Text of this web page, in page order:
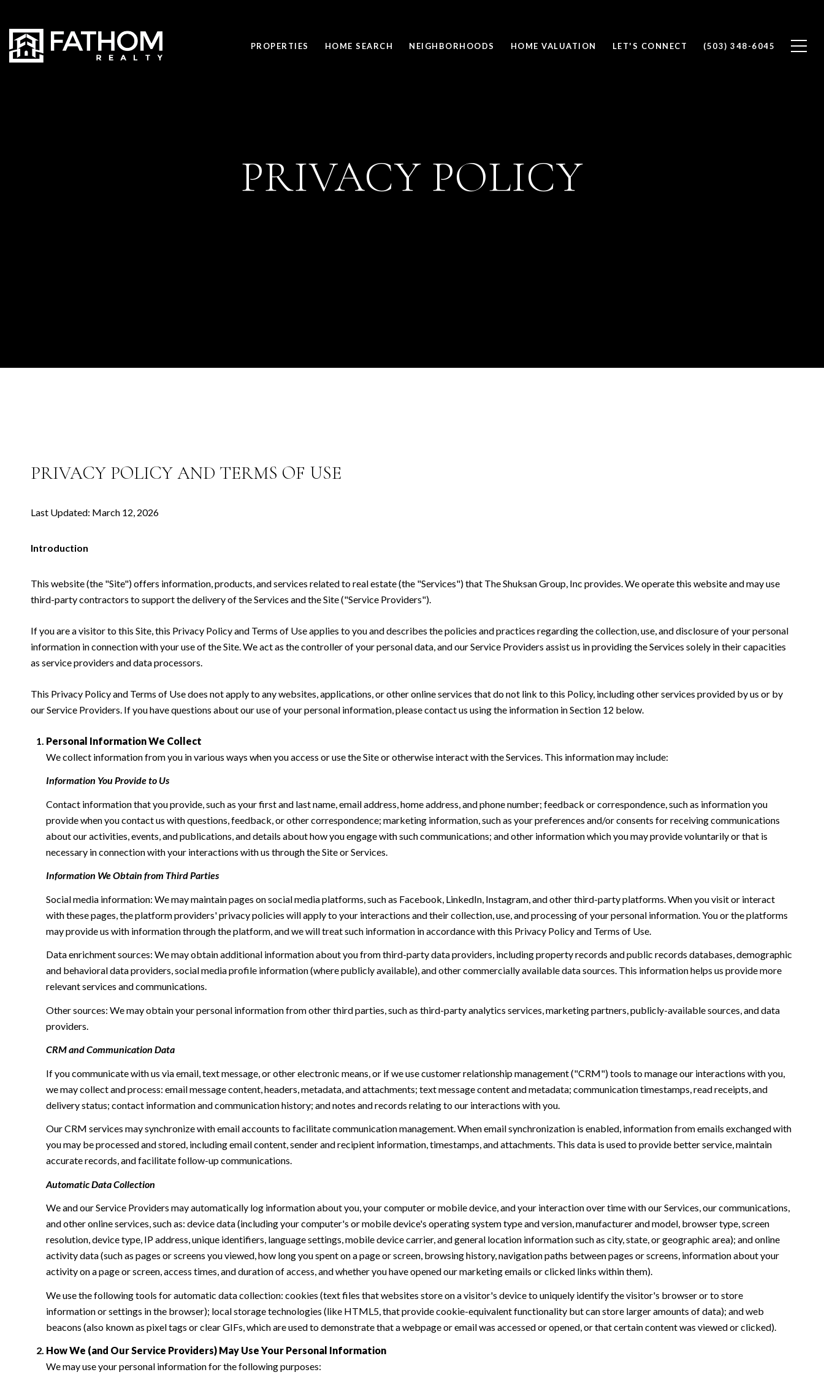
PROPERTIES HOME SEARCH NEIGHBORHOODS HOME VALUATION LET'S CONNECT (503) 348-6045
PRIVACY POLICY
PRIVACY POLICY AND TERMS OF USE
Last Updated: March 12, 2026
Introduction
This website (the "Site") offers information, products, and services related to real estate (the "Services") that The Shuksan Group, Inc provides. We operate this website and may use
third-party contractors to support the delivery of the Services and the Site ("Service Providers").
If you are a visitor to this Site, this Privacy Policy and Terms of Use applies to you and describes the policies and practices regarding the collection, use, and disclosure of your personal
information in connection with your use of the Site. We act as the controller of your personal data, and our Service Providers assist us in providing the Services solely in their capacities
as service providers and data processors.
This Privacy Policy and Terms of Use does not apply to any websites, applications, or other online services that do not link to this Policy, including other services provided by us or by
our Service Providers. If you have questions about our use of your personal information, please contact us using the information in Section 12 below.
Personal Information We Collect
We collect information from you in various ways when you access or use the Site or otherwise interact with the Services. This information may include:
Information You Provide to Us
Contact information that you provide, such as your first and last name, email address, home address, and phone number; feedback or correspondence, such as information you
provide when you contact us with questions, feedback, or other correspondence; marketing information, such as your preferences and/or consents for receiving communications
about our activities, events, and publications, and details about how you engage with such communications; and other information which you may provide voluntarily or that is
necessary in connection with your interactions with us through the Site or Services.
Information We Obtain from Third Parties
Social media information: We may maintain pages on social media platforms, such as Facebook, LinkedIn, Instagram, and other third-party platforms. When you visit or interact
with these pages, the platform providers' privacy policies will apply to your interactions and their collection, use, and processing of your personal information. You or the platforms
may provide us with information through the platform, and we will treat such information in accordance with this Privacy Policy and Terms of Use.
Data enrichment sources: We may obtain additional information about you from third-party data providers, including property records and public records databases, demographic
and behavioral data providers, social media profile information (where publicly available), and other commercially available data sources. This information helps us provide more
relevant services and communications.
Other sources: We may obtain your personal information from other third parties, such as third-party analytics services, marketing partners, publicly-available sources, and data
providers.
CRM and Communication Data
If you communicate with us via email, text message, or other electronic means, or if we use customer relationship management ("CRM") tools to manage our interactions with you,
we may collect and process: email message content, headers, metadata, and attachments; text message content and metadata; communication timestamps, read receipts, and
delivery status; contact information and communication history; and notes and records relating to our interactions with you.
Our CRM services may synchronize with email accounts to facilitate communication management. When email synchronization is enabled, information from emails exchanged with
you may be processed and stored, including email content, sender and recipient information, timestamps, and attachments. This data is used to provide better service, maintain
accurate records, and facilitate follow-up communications.
Automatic Data Collection
We and our Service Providers may automatically log information about you, your computer or mobile device, and your interaction over time with our Services, our communications,
and other online services, such as: device data (including your computer's or mobile device's operating system type and version, manufacturer and model, browser type, screen
resolution, device type, IP address, unique identifiers, language settings, mobile device carrier, and general location information such as city, state, or geographic area); and online
activity data (such as pages or screens you viewed, how long you spent on a page or screen, browsing history, navigation paths between pages or screens, information about your
activity on a page or screen, access times, and duration of access, and whether you have opened our marketing emails or clicked links within them).
We use the following tools for automatic data collection: cookies (text files that websites store on a visitor's device to uniquely identify the visitor's browser or to store
information or settings in the browser); local storage technologies (like HTML5, that provide cookie-equivalent functionality but can store larger amounts of data); and web
beacons (also known as pixel tags or clear GIFs, which are used to demonstrate that a webpage or email was accessed or opened, or that certain content was viewed or clicked).
How We (and Our Service Providers) May Use Your Personal Information
We may use your personal information for the following purposes: